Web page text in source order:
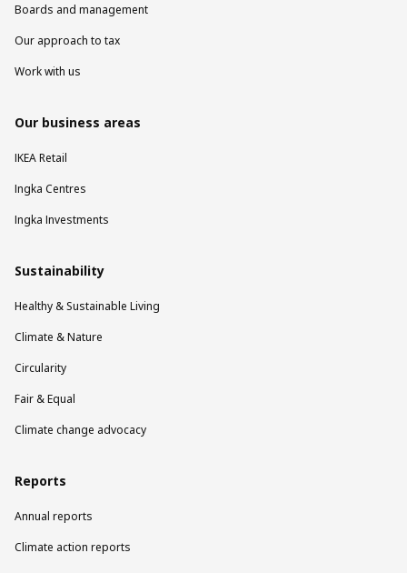
Boards and management
Our approach to tax
Work with us
Our business areas
IKEA Retail
Ingka Centres
Ingka Investments
Sustainability
Healthy & Sustainable Living
Climate & Nature
Circularity
Fair & Equal
Climate change advocacy
Reports
Annual reports
Climate action reports